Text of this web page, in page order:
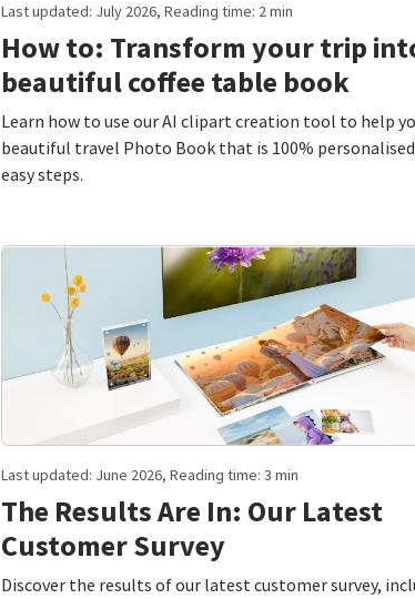
Last updated: July 2026, Reading time: 2 min
How to: Transform your trip
beautiful coffee table book
Learn how to use our AI clipart creation tool to help
beautiful travel Photo Book that is 100%
easy steps.
Last updated: June 2026, Reading time: 3 min
The Results Are In: Our Latest
Customer Survey
Discover the results of our latest customer survey,